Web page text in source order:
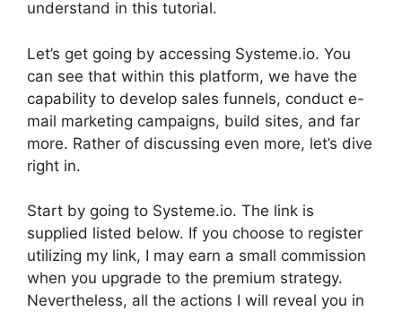
understand in this tutorial.
Let’s get going by accessing Systeme.io. You
can see that within this platform, we have the
capability to develop sales funnels, conduct e-
mail marketing campaigns, build sites, and far
more. Rather of discussing even more, let’s dive
right in.
Start by going to Systeme.io. The link is
supplied listed below. If you choose to register
utilizing my link, I may earn a small commission
when you upgrade to the premium strategy.
Nevertheless, all the actions I will reveal you in